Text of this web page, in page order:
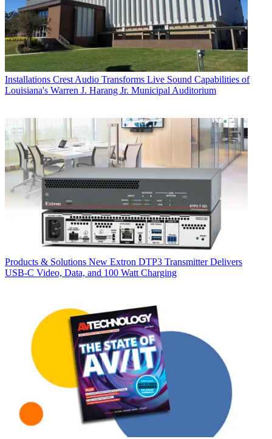
Installations Crest Audio Transforms Live Sound Capabilities of
Louisiana's Warren J. Harang Jr. Municipal Auditorium
Products & Solutions New Extron DTP3 Transmitter Delivers
USB‑C Video, Data, and 100 Watt Charging